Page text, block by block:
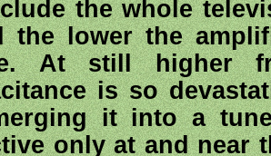
the whole
the lower the
At still higher
is so
it into a
only at and near